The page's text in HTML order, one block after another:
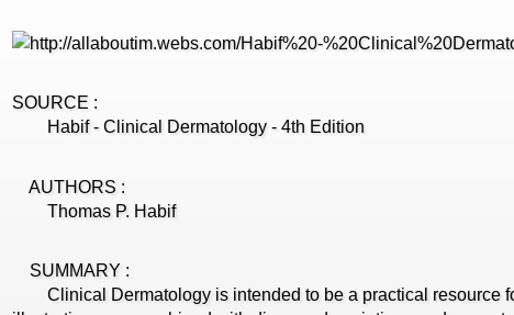
SOURCE :
Habif - Clinical Dermatology - 4th Edition
AUTHORS :
Thomas P. Habif
SUMMARY :
Clinical Dermatology is intended to be a practical resource